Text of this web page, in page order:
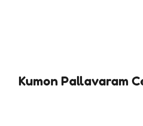
Kumon Pallavaram